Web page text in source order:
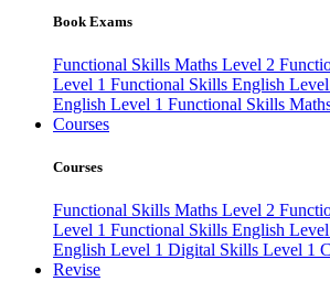
Book Exams
Functional Skills Maths Level 2
Level 1 Functional Skills English
English Level 1 Functional Skills
Courses
Courses
Functional Skills Maths Level 2
Level 1 Functional Skills English
English Level 1 Digital Skills Level 1
Revise